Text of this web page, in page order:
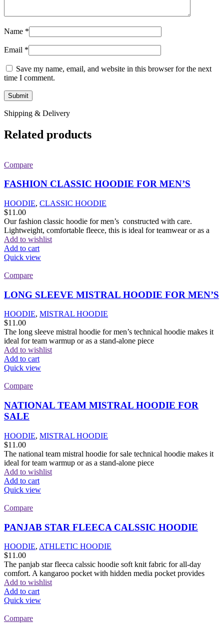
Name *
Email *
Save my name, email, and website in this browser for the next
time I comment.
Shipping & Delivery
Related products
Compare
FASHION CLASSIC HOODIE FOR MEN’S
HOODIE, CLASSIC HOODIE
$11.00
Our fashion classic hoodie for men’s constructed with care.
Lightweight, comfortable fleece, this is ideal for teamwear or as a
Add to wishlist
Add to cart
Quick view
Compare
LONG SLEEVE MISTRAL HOODIE FOR MEN’S
HOODIE, MISTRAL HOODIE
$11.00
The long sleeve mistral hoodie for men’s technical hoodie makes it
ideal for team warmup or as a stand-alone piece
Add to wishlist
Add to cart
Quick view
Compare
NATIONAL TEAM MISTRAL HOODIE FOR
SALE
HOODIE, MISTRAL HOODIE
$11.00
The national team mistral hoodie for sale technical hoodie makes it
ideal for team warmup or as a stand-alone piece
Add to wishlist
Add to cart
Quick view
Compare
PANJAB STAR FLEECA CALSSIC HOODIE
HOODIE, ATHLETIC HOODIE
$11.00
The panjab star fleeca calssic hoodie soft knit fabric for all-day
comfort. A kangaroo pocket with hidden media pocket provides
Add to wishlist
Add to cart
Quick view
Compare